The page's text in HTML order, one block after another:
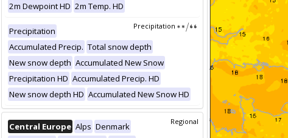
2m Dewpoint HD 2m Temp. HD
Precipitation
Precipitation
Accumulated Precip. Total snow depth
New snow depth Accumulated New Snow
Precipitation HD Accumulated Precip. HD
New snow depth HD Accumulated New Snow HD
Regional
Central Europe Alps Denmark